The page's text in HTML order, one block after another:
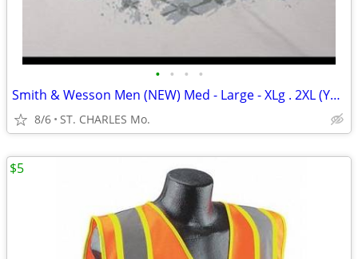
• • • •
Smith & Wesson Men (NEW) Med - Large - XLg . 2XL (YOUR PICK ) $5. ea
8/6 ST. CHARLES Mo.
$5